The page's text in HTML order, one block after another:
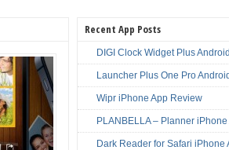
Recent App Posts
DIGI Clock Widget Plus
Launcher Plus One Pro
Wipr iPhone App Review
PLANBELLA – Planner
Dark Reader for Safari iPhone